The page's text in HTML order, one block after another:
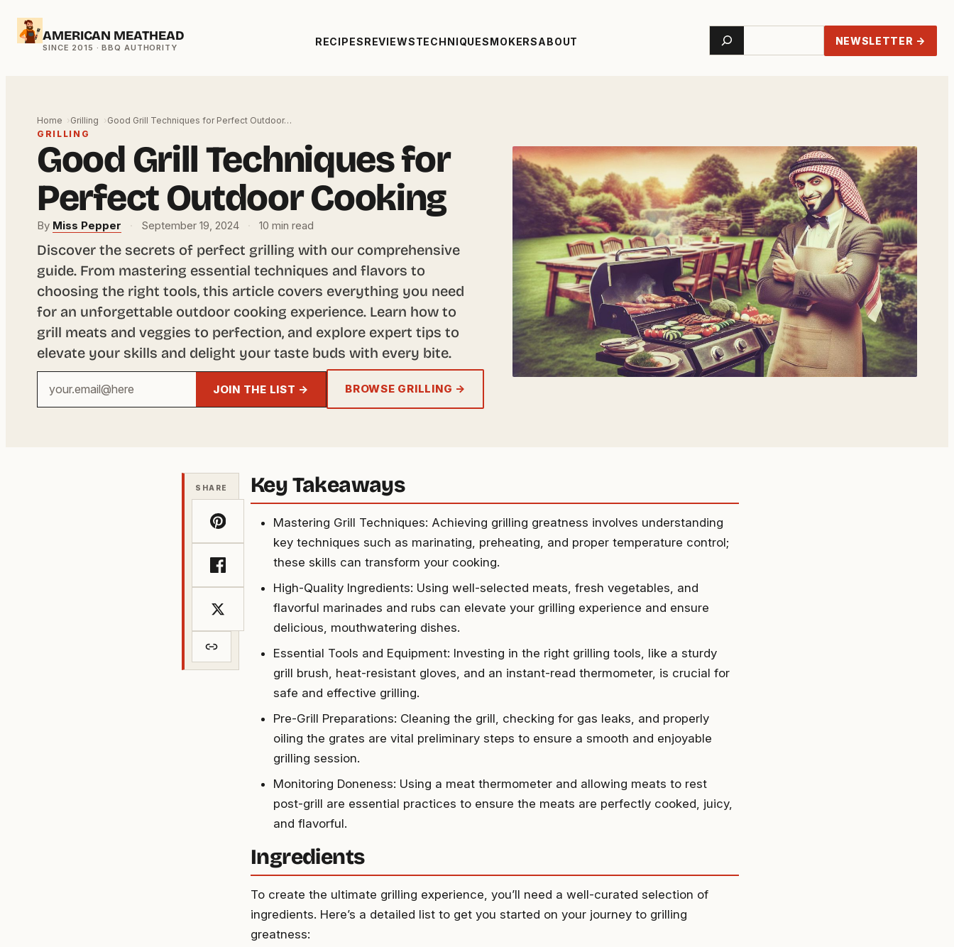
Skip
AMERICAN MEATHEAD RECIPESREVIEWSTECHNIQUESMOKERSABOUT Search NEWSLETTER →
Home Grilling
Good Grill Techniques for Perfect Outdoor…
GRILLING
Good Grill Techniques for
Perfect Outdoor Cooking
By Miss Pepper · September 19, 2024 · 10 min read
Discover the secrets of perfect grilling with our comprehensive
guide. From mastering essential techniques and flavors to
choosing the right tools, this article covers everything you need
for an unforgettable outdoor cooking experience. Learn how to
grill meats and veggies to perfection, and explore expert tips to
elevate your skills and delight your taste buds with every bite.
email
JOIN THE LIST → BROWSE GRILLING →
SHARE Key Takeaways
Mastering Grill Techniques: Achieving grilling greatness involves understanding
key techniques such as marinating, preheating, and proper temperature control;
these skills can transform your cooking.
High-Quality Ingredients: Using well-selected meats, fresh vegetables, and
flavorful marinades and rubs can elevate your grilling experience and ensure
delicious, mouthwatering dishes.
Essential Tools and Equipment: Investing in the right grilling tools, like a sturdy
grill brush, heat-resistant gloves, and an instant-read thermometer, is crucial for
safe and effective grilling.
Pre-Grill Preparations: Cleaning the grill, checking for gas leaks, and properly
oiling the grates are vital preliminary steps to ensure a smooth and enjoyable
grilling session.
Monitoring Doneness: Using a meat thermometer and allowing meats to rest
post-grill are essential practices to ensure the meats are perfectly cooked, juicy,
and flavorful.
Ingredients
To create the ultimate grilling experience, you’ll need a well-curated selection of
ingredients. Here’s a detailed list to get you started on your journey to grilling
greatness: